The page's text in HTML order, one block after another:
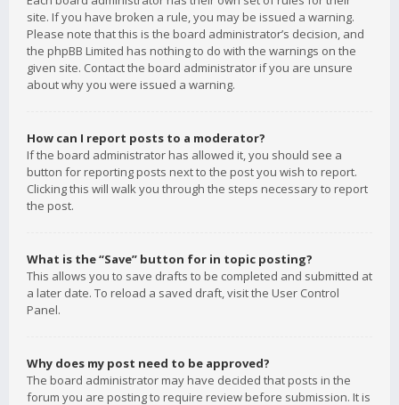
site. If you have broken a rule, you may be issued a warning.
Please note that this is the board administrator’s decision, and
the phpBB Limited has nothing to do with the warnings on the
given site. Contact the board administrator if you are unsure
about why you were issued a warning.
How can I report posts to a moderator?
If the board administrator has allowed it, you should see a
button for reporting posts next to the post you wish to report.
Clicking this will walk you through the steps necessary to report
the post.
What is the “Save” button for in topic posting?
This allows you to save drafts to be completed and submitted at
a later date. To reload a saved draft, visit the User Control
Panel.
Why does my post need to be approved?
The board administrator may have decided that posts in the
forum you are posting to require review before submission. It is